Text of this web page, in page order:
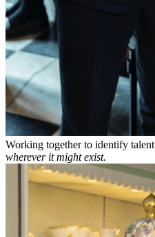
Working together to identify talent
wherever it might exist.